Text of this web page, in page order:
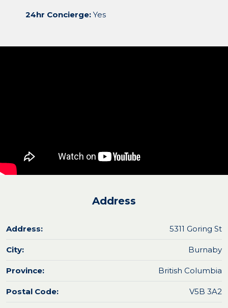
24hr Concierge: Yes
Address
Address: 5311 Goring St
City: Burnaby
Province: British Columbia
Postal Code: V5B 3A2